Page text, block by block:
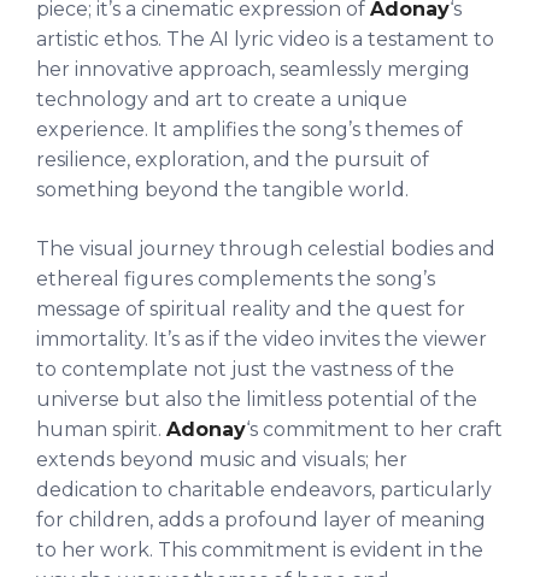
piece; it’s a cinematic expression of Adonay‘s
artistic ethos. The AI lyric video is a testament to
her innovative approach, seamlessly merging
technology and art to create a unique
experience. It amplifies the song’s themes of
resilience, exploration, and the pursuit of
something beyond the tangible world.
The visual journey through celestial bodies and
ethereal figures complements the song’s
message of spiritual reality and the quest for
immortality. It’s as if the video invites the viewer
to contemplate not just the vastness of the
universe but also the limitless potential of the
human spirit. Adonay‘s commitment to her craft
extends beyond music and visuals; her
dedication to charitable endeavors, particularly
for children, adds a profound layer of meaning
to her work. This commitment is evident in the